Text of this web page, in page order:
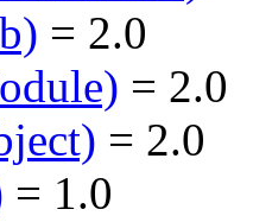
= 2.0
= 2.0
= 2.0
= 1.0